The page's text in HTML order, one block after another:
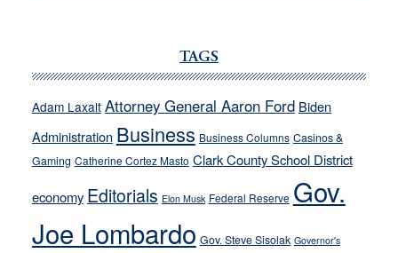
run
away
their
soft-
on-
crime
stances
TAGS
Adam Laxalt Attorney General Aaron Ford Biden
Administration Business Business Columns Casinos &
Gaming Catherine Cortez Masto Clark County School District
economy Editorials Elon Musk Federal Reserve Gov.
Joe Lombardo Gov. Steve Sisolak Governor's